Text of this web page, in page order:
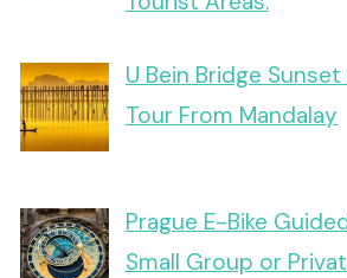
U Bein Bridge
Tour From Mandalay
Prague E-Bike
Small Group or